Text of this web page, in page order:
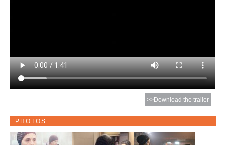
>>Download the trailer
PHOTOS